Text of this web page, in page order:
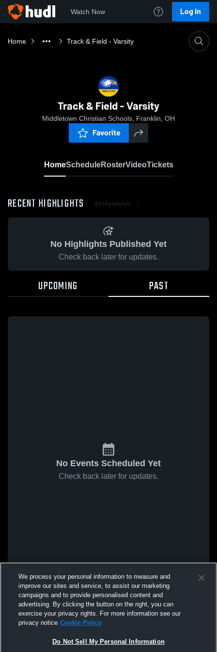
Watch Now Log In
Home Track & Field - Varsity
Track & Field - Varsity
Middletown Christian Schools, Franklin, OH
Favorite
HomeScheduleRosterVideoTickets
RECENT HIGHLIGHTS All Highlights
No Highlights Published Yet
Check back later for updates.
UPCOMING PAST
No Events Scheduled Yet
Check back later for updates.
We process your personal information to measure and
improve our sites and service, to assist our marketing
campaigns and to provide personalised content and
advertising. By clicking the button on the right, you can
exercise your privacy rights. For more information see our
privacy notice Cookie Policy
Do Not Sell My Personal Information